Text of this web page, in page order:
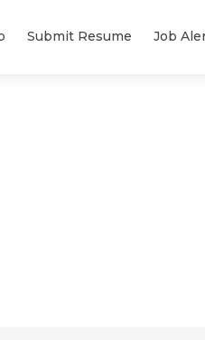
Submit Resume Job